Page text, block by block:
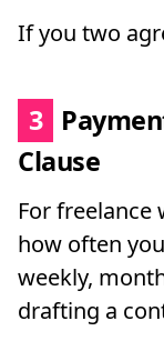
If you two
3
Clause
For freelance
how often
weekly,
drafting a